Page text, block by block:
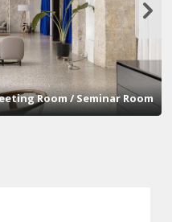
Room / Seminar Room